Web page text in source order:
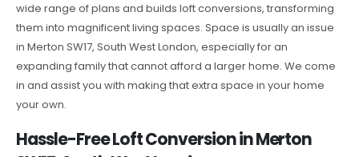
wide range of plans and builds loft conversions, transforming
them into magnificent living spaces. Space is usually an issue
in Merton SW17, South West London, especially for an
expanding family that cannot afford a larger home. We come
in and assist you with making that extra space in your home
your own.
Hassle-Free Loft Conversion in Merton